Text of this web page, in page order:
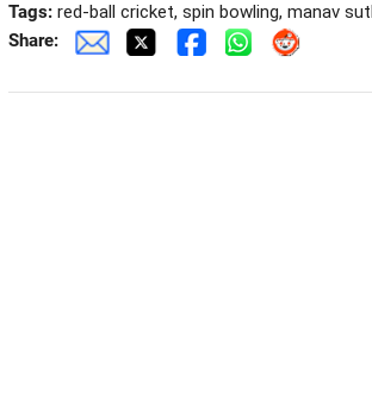
Tags: red-ball cricket, spin bowling, manav
Share: